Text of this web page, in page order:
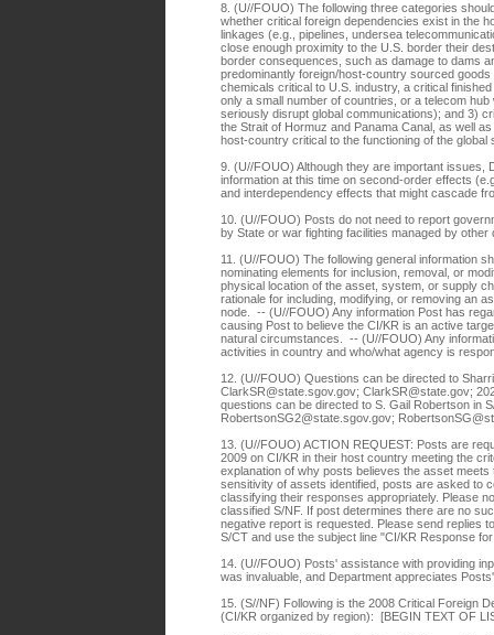
8. (U//FOUO) The following three categories
whether critical foreign dependencies exist in the
linkages (e.g., pipelines, undersea
close enough proximity to the U.S. border their
border consequences, such as damage to dams
predominantly foreign/host-country sourced
chemicals critical to U.S. industry, a critical
only a small number of countries, or a telecom
seriously disrupt global communications); and 3)
the Strait of Hormuz and Panama Canal, as well
host-country critical to the functioning of the
9. (U//FOUO) Although they are important issues,
information at this time on second-order effects
and interdependency effects that might cascade
10. (U//FOUO) Posts do not need to report
by State or war fighting facilities managed by
11. (U//FOUO) The following general information
nominating elements for inclusion, removal, or
physical location of the asset, system, or supply
rationale for including, modifying, or removing an
node. -- (U//FOUO) Any information Post has
causing Post to believe the CI/KR is an active
natural circumstances. -- (U//FOUO) Any
activities in country and who/what agency is
12. (U//FOUO) Questions can be directed to
ClarkSR@state.sgov.gov; ClarkSR@state.gov;
questions can be directed to S. Gail Robertson in
RobertsonSG2@state.sgov.gov;
13. (U//FOUO) ACTION REQUEST: Posts are
2009 on CI/KR in their host country meeting the
explanation of why posts believes the asset meets
sensitivity of assets identified, posts are asked to
classifying their responses appropriately. Please
classified S/NF. If post determines there are no
negative report is requested. Please send replies
S/CT and use the subject line "CI/KR Response
14. (U//FOUO) Posts' assistance with providing
was invaluable, and Department appreciates
15. (S//NF) Following is the 2008 Critical Foreign
(CI/KR organized by region): [BEGIN TEXT OF